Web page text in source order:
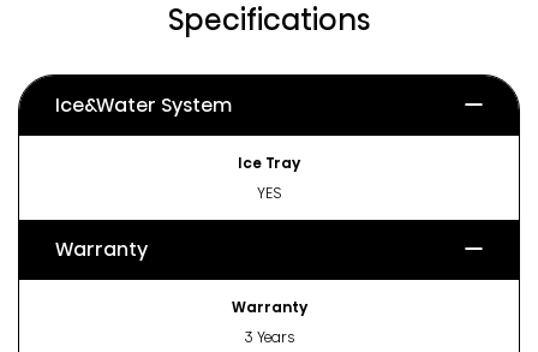
Specifications
Ice&Water System
Ice Tray
YES
Warranty
Warranty
3 Years